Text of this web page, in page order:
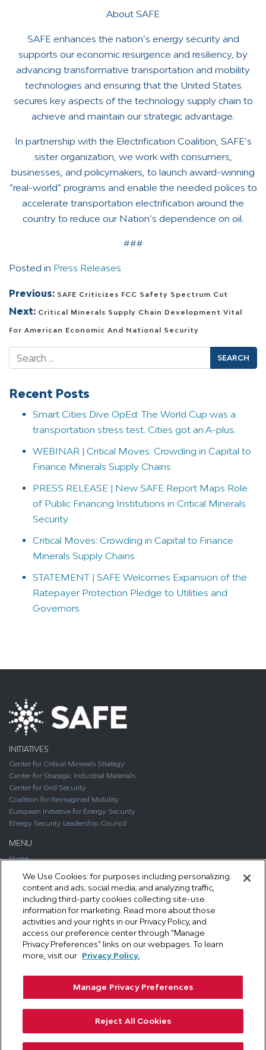
About SAFE
SAFE enhances the nation’s energy security and
supports our economic resurgence and resiliency, by
advancing transformative transportation and mobility
technologies and ensuring that the United States
secures key aspects of the technology supply chain to
achieve and maintain our strategic advantage.
In partnership with the Electrification Coalition, SAFE’s
sister organization, we work with consumers,
businesses, and policymakers, to launch award-winning
“real-world” programs and enable the needed polices to
accelerate transportation electrification around the
country to reduce our Nation’s dependence on oil.
###
Posted in Press Releases
Post navigation
Previous: SAFE Criticizes FCC Safety Spectrum Cut
Next: Critical Minerals Supply Chain Development Vital
For American Economic And National Security
Search
Recent Posts
Smart Cities Dive OpEd: The World Cup was a
transportation stress test. Cities got an A-plus.
WEBINAR | Critical Moves: Crowding in Capital to
Finance Minerals Supply Chains
PRESS RELEASE | New SAFE Report Maps Role
of Public Financing Institutions in Critical Minerals
Security
Critical Moves: Crowding in Capital to Finance
Minerals Supply Chains
STATEMENT | SAFE Welcomes Expansion of the
Ratepayer Protection Pledge to Utilities and
Governors
INITIATIVES
Center for Critical Minerals Strategy
Center for Strategic Industrial Materials
Center for Grid Security
Coalition for Reimagined Mobility
European Initiative for Energy Security
Energy Security Leadership Council
MENU
Home
Media
Support SAFE
Contact Us
CONTACT
1111 19th Street, NW #406
Phone: 202.461.2360
Email: info@secureenergy.org
Media: safemedia@secureenergy.org
SAFE Privacy Policy
We Use Cookies: for purposes including personalizing
content and ads; social media; and analyzing traffic,
including third-party cookies collecting site-use
information for marketing. Read more about those
activities and your rights in our Privacy Policy, and
access our preference center through “Manage
Privacy Preferences” links on our webpages. To learn
more, visit our Privacy Policy.
Manage Privacy Preferences
Reject All Cookies